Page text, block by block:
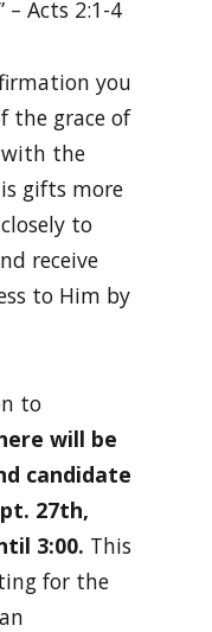
Acts 2:1-4
you
the grace of
with the
gifts more
to
receive
to Him by
to
will be
candidate
27th,
3:00. This
for the